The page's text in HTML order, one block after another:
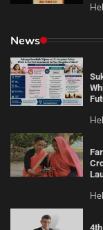
News